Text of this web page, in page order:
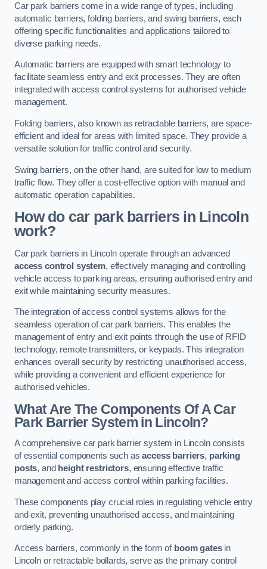
Car park barriers come in a wide range of types, including
automatic barriers, folding barriers, and swing barriers, each
offering specific functionalities and applications tailored to
diverse parking needs.
Automatic barriers are equipped with smart technology to
facilitate seamless entry and exit processes. They are often
integrated with access control systems for authorised vehicle
management.
Folding barriers, also known as retractable barriers, are space-
efficient and ideal for areas with limited space. They provide a
versatile solution for traffic control and security.
Swing barriers, on the other hand, are suited for low to medium
traffic flow. They offer a cost-effective option with manual and
automatic operation capabilities.
How do car park barriers in Lincoln
work?
Car park barriers in Lincoln operate through an advanced
access control system, effectively managing and controlling
vehicle access to parking areas, ensuring authorised entry and
exit while maintaining security measures.
The integration of access control systems allows for the
seamless operation of car park barriers. This enables the
management of entry and exit points through the use of RFID
technology, remote transmitters, or keypads. This integration
enhances overall security by restricting unauthorised access,
while providing a convenient and efficient experience for
authorised vehicles.
What Are The Components Of A Car
Park Barrier System in Lincoln?
A comprehensive car park barrier system in Lincoln consists
of essential components such asaccess barriers, parking
posts, and height restrictors, ensuring effective traffic
management and access control within parking facilities.
These components play crucial roles in regulating vehicle entry
and exit, preventing unauthorised access, and maintaining
orderly parking.
Access barriers, commonly in the form of boom gatesin
Lincoln or retractable bollards, serve as the primary control